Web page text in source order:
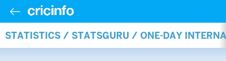
STATISTICS / STATSGURU / ONE-DAY